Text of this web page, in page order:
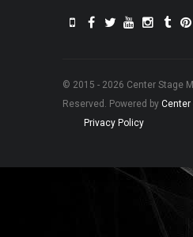
© 2015 - 2026 Center Stage
Reserved. Powered by Center
Privacy Policy